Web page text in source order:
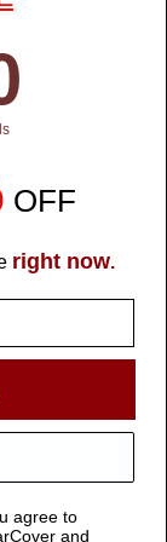
ends in:
OFF
right now.
agree to
and